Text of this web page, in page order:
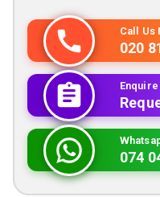
Call Us
020
Enquire
074